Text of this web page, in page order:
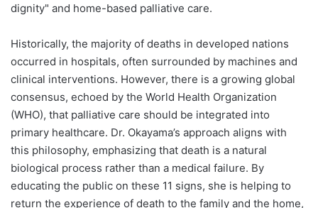
dignity" and home-based palliative care.
Historically, the majority of deaths in developed nations
occurred in hospitals, often surrounded by machines and
clinical interventions. However, there is a growing global
consensus, echoed by the World Health Organization
(WHO), that palliative care should be integrated into
primary healthcare. Dr. Okayama’s approach aligns with
this philosophy, emphasizing that death is a natural
biological process rather than a medical failure. By
educating the public on these 11 signs, she is helping to
return the experience of death to the family and the home,